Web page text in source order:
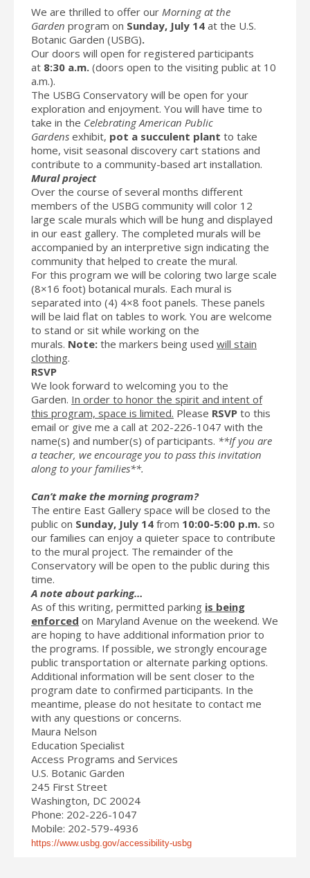
We are thrilled to offer our Morning at the
Garden program on Sunday, July 14 at the U.S.
Botanic Garden (USBG).
Our doors will open for registered participants
at 8:30 a.m. (doors open to the visiting public at 10
a.m.).
The USBG Conservatory will be open for your
exploration and enjoyment. You will have time to
take in the Celebrating American Public
Gardens exhibit, pot a succulent plant to take
home, visit seasonal discovery cart stations and
contribute to a community-based art installation.
Mural project
Over the course of several months different
members of the USBG community will color 12
large scale murals which will be hung and displayed
in our east gallery. The completed murals will be
accompanied by an interpretive sign indicating the
community that helped to create the mural.
For this program we will be coloring two large scale
(8×16 foot) botanical murals. Each mural is
separated into (4) 4×8 foot panels. These panels
will be laid flat on tables to work. You are welcome
to stand or sit while working on the
murals. Note: the markers being used will stain
clothing.
RSVP
We look forward to welcoming you to the
Garden. In order to honor the spirit and intent of
this program, space is limited. Please RSVP to this
email or give me a call at 202-226-1047 with the
name(s) and number(s) of participants. **If you are
a teacher, we encourage you to pass this invitation
along to your families**.
Can’t make the morning program?
The entire East Gallery space will be closed to the
public on Sunday, July 14 from 10:00-5:00 p.m. so
our families can enjoy a quieter space to contribute
to the mural project. The remainder of the
Conservatory will be open to the public during this
time.
A note about parking…
As of this writing, permitted parking is being
enforced on Maryland Avenue on the weekend. We
are hoping to have additional information prior to
the programs. If possible, we strongly encourage
public transportation or alternate parking options.
Additional information will be sent closer to the
program date to confirmed participants. In the
meantime, please do not hesitate to contact me
with any questions or concerns.
Maura Nelson
Education Specialist
Access Programs and Services
U.S. Botanic Garden
245 First Street
Washington, DC 20024
Phone: 202-226-1047
Mobile: 202-579-4936
https://www.usbg.gov/accessibility-usbg